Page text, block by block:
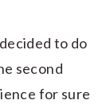
to do
second
for sure